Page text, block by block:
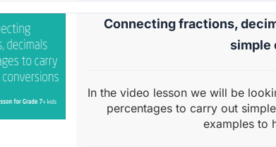
Connecting fractions,
simple
In the video lesson we will be
percentages to carry out
examples to